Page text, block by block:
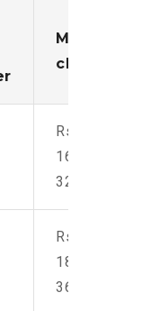
Moving
charges
Rs.
16,000-
32,000
Rs.
18,000-
36,000